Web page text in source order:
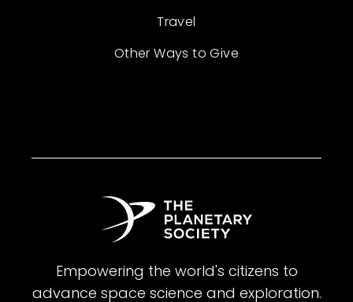
Travel
Other Ways to Give
Empowering the world's citizens to
advance space science and exploration.